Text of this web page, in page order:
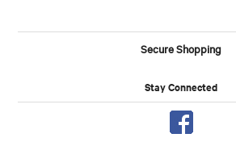
Secure Shopping
Stay Connected